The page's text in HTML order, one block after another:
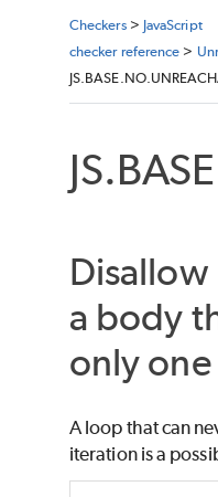
Checkers> JavaScript
checker reference >
a body
only
A loop that can
iteration is a